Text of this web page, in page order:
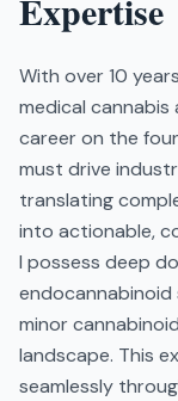
Expertise
With over 10
medical cannabis
career on the
must drive
translating
into actionable,
I possess deep
minor
landscape. This
seamlessly